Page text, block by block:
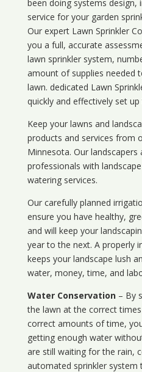
been doing systems design,
service for your garden
Our expert Lawn Sprinkler
you a full, accurate
lawn sprinkler system,
amount of supplies needed
lawn. dedicated Lawn
quickly and effectively set
Keep your lawns and
products and services from
Minnesota. Our landscapers
professionals with
watering services.
Our carefully planned
ensure you have healthy,
and will keep your
year to the next. A properly
keeps your landscape lush
water, money, time, and
Water Conservation– By
the lawn at the correct
correct amounts of time,
getting enough water
are still waiting for the rain,
automated sprinkler system